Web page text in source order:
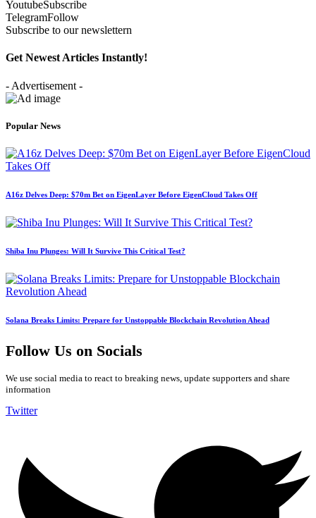
YoutubeSubscribe
TelegramFollow
Subscribe to our newslettern
Get Newest Articles Instantly!
- Advertisement -
Popular News
A16z Delves Deep: $70m Bet on EigenLayer Before EigenCloud Takes Off
Shiba Inu Plunges: Will It Survive This Critical Test?
Solana Breaks Limits: Prepare for Unstoppable Blockchain Revolution Ahead
Follow Us on Socials
We use social media to react to breaking news, update supporters and share
information
Twitter